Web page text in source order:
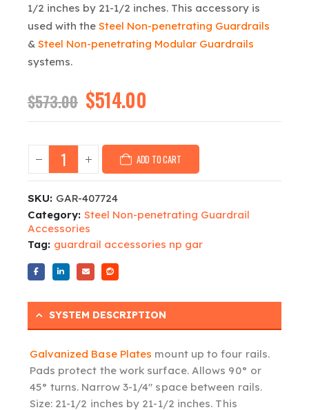
1/2 inches by 21-1/2 inches. This accessory is
used with the Steel Non-penetrating Guardrails
& Steel Non-penetrating Modular Guardrails
systems.
$573.00 Original
price
was:
$573.00.
$514.00
price
is:
$514.00.
ADD TO CART
SKU: GAR-407724
Category: Steel Non-penetrating Guardrail
Accessories
Tag: guardrail accessories np gar
SYSTEM DESCRIPTION
Galvanized Base Plates mount up to four rails.
Pads protect the work surface. Allows 90° or
45° turns. Narrow 3-1/4″ space between rails.
Size: 21-1/2 inches by 21-1/2 inches. This